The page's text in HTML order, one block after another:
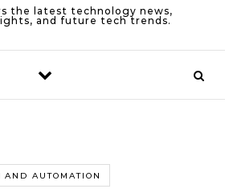
the latest technology news,
and future tech trends.
AND AUTOMATION